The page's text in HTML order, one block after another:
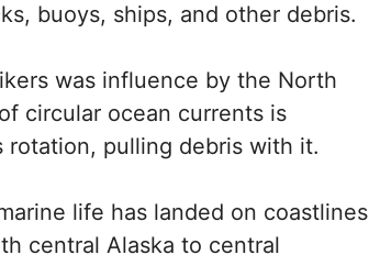
buoys, ships, and other debris.
was influence by the North
circular ocean currents is
rotation, pulling debris with it.
life has landed on coastlines
central Alaska to central